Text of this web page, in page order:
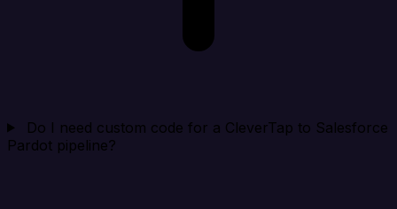
Do I need custom code for a CleverTap to Salesforce
Pardot pipeline?